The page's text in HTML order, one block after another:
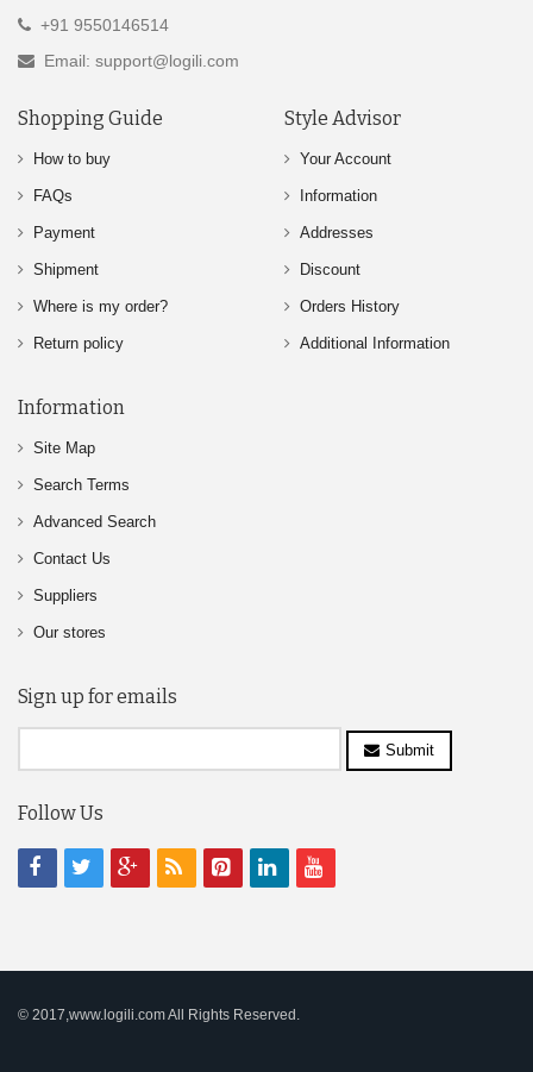
+91 9550146514
Email: support@logili.com
Shopping Guide
How to buy
FAQs
Payment
Shipment
Where is my order?
Return policy
Style Advisor
Your Account
Information
Addresses
Discount
Orders History
Additional Information
Information
Site Map
Search Terms
Advanced Search
Contact Us
Suppliers
Our stores
Sign up for emails
Submit
Follow Us
© 2017,www.logili.com All Rights Reserved.